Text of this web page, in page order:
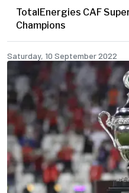
TotalEnergies CAF
Champions
Saturday, 10 September 2022